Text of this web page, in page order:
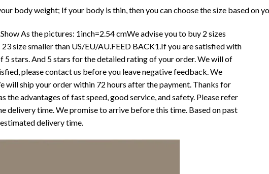
body weight; If your body is thin, then you can choose the size based on
As the pictures: 1inch=2.54 cmWe advise you to buy 2 sizes
size smaller than US/EU/AU.FEED BACK1.If you are satisfied with
stars. And 5 stars for the detailed rating of your order. We will of
please contact us before you leave negative feedback. We
ship your order within 72 hours after the payment. Thanks for
advantages of fast speed, good service, and safety. Please refer
delivery time. We promise to arrive before this time. Based on past
delivery time.